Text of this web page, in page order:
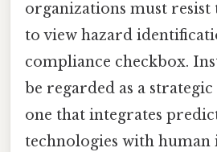
organizations must
to view hazard
compliance checkbox.
be regarded as a
one that integrates
technologies with